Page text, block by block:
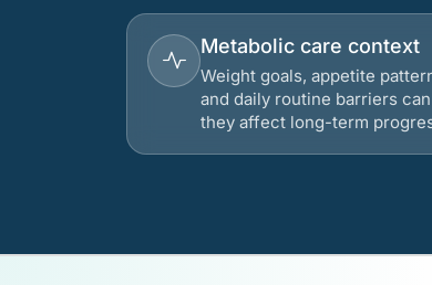
Metabolic care context
Weight goals, appetite
and daily routine barriers
they affect long-term